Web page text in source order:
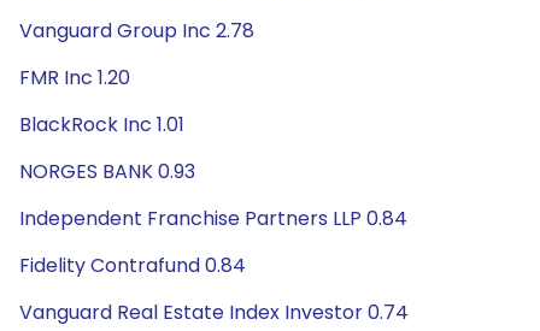
Vanguard Group Inc 2.78
FMR Inc 1.20
BlackRock Inc 1.01
NORGES BANK 0.93
Independent Franchise Partners LLP 0.84
Fidelity Contrafund 0.84
Vanguard Real Estate Index Investor 0.74